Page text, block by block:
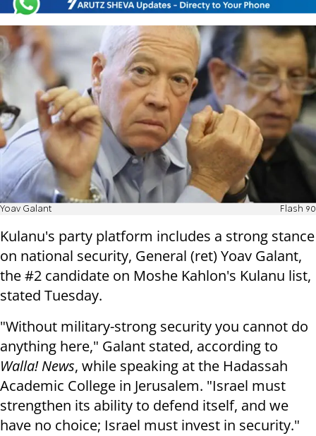
Yoav Galant Flash 90
Kulanu's party platform includes a strong stance
on national security, General (ret) Yoav Galant,
the #2 candidate on Moshe Kahlon's Kulanu list,
stated Tuesday.
"Without military-strong security you cannot do
anything here," Galant stated, according to
Walla! News, while speaking at the Hadassah
Academic College in Jerusalem. "Israel must
strengthen its ability to defend itself, and we
have no choice; Israel must invest in security."